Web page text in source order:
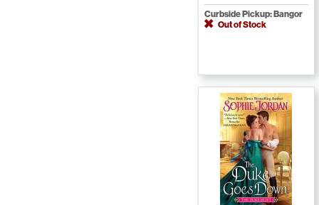
Curbside Pickup: Bangor
Out of Stock